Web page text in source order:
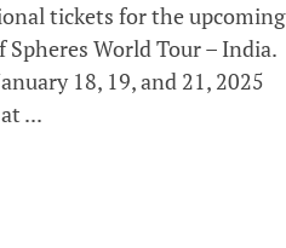
tickets for the upcoming
World Tour – India.
18, 19, and 21, 2025
...